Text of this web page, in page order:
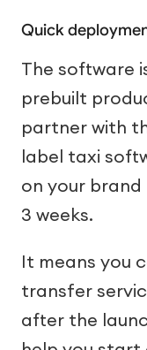
Quick
The software
prebuilt
partner with
label taxi
on your
3 weeks.
It means you
transfer
after the